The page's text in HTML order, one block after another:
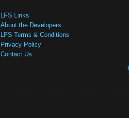
LFS Links
About the Developers
LFS Terms & Conditions
Privacy Policy
Contact Us